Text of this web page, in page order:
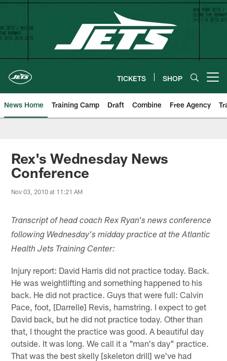
Skip
content
TICKETS SHOP
News Home Training Camp Draft Combine Free Agency
Rex's Wednesday News
Conference
Nov 03, 2010 at 11:21 AM
Transcript of head coach Rex Ryan's news conference
following Wednesday's midday practice at the Atlantic
Health Jets Training Center:
Injury report: David Harris did not practice today. Back.
He was weightlifting and something happened to his
back. He did not practice. Guys that were full: Calvin
Pace, foot, [Darrelle] Revis, hamstring. I expect to get
David back, but he did not practice today. Other than
that, I thought the practice was good. A beautiful day
outside. It was long. We call it a "man's day" practice.
That was the best skelly [skeleton drill] we've had